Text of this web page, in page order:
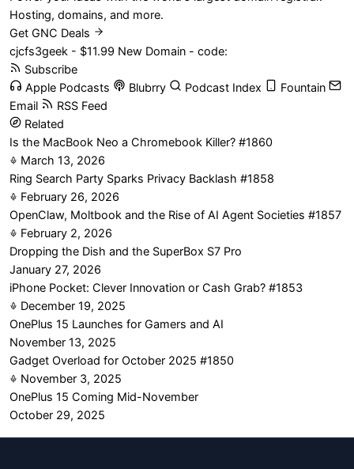
Hosting, domains, and more.
Get GNC Deals
cjcfs3geek - $11.99 New Domain - code:
Subscribe
Apple Podcasts
Blubrry Podcast Index
Fountain
Email
RSS Feed
Related
Is the MacBook Neo a Chromebook Killer? #1860
March 13, 2026
Ring Search Party Sparks Privacy Backlash #1858
February 26, 2026
OpenClaw, Moltbook and the Rise of AI Agent Societies #1857
February 2, 2026
Dropping the Dish and the SuperBox S7 Pro
January 27, 2026
iPhone Pocket: Clever Innovation or Cash Grab? #1853
December 19, 2025
OnePlus 15 Launches for Gamers and AI
November 13, 2025
Gadget Overload for October 2025 #1850
November 3, 2025
OnePlus 15 Coming Mid-November
October 29, 2025